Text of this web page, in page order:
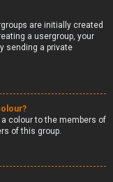
are initially created
a usergroup, your
sending a private
colour to the members of
of this group.